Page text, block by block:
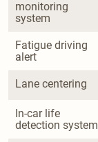
monitoring
system
Fatigue driving
alert
Lane centering
In-car life
detection system